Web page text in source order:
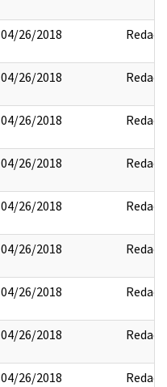
04/26/2018 Redact
04/26/2018 Redact
04/26/2018 Redact
04/26/2018 Redact
04/26/2018 Redact
04/26/2018 Redact
04/26/2018 Redact
04/26/2018 Redact
04/26/2018 Redact